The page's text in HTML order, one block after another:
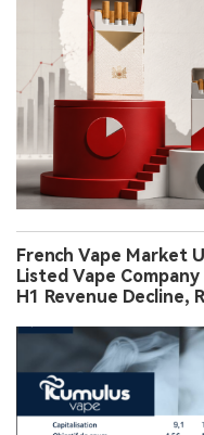
French Vape Market
Listed Vape
H1 Revenue Decline,